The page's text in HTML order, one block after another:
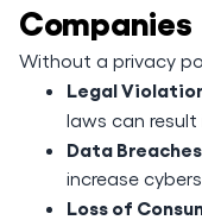
Companies
Without a privacy
Legal
laws can result
Data
increase
Loss of